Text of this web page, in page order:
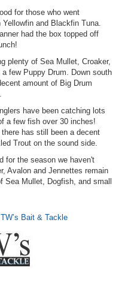
for those who went
and Blackfin Tuna.
had the box topped off
plenty of Sea Mullet, Croaker,
few Puppy Drum. Down south
amount of Big Drum
have been catching lots
a few fish over 30 inches!
has still been a decent
Trout on the sound side.
for the season we haven't
Avalon and Jennettes remain
Sea Mullet, Dogfish, and small
Bait & Tackle